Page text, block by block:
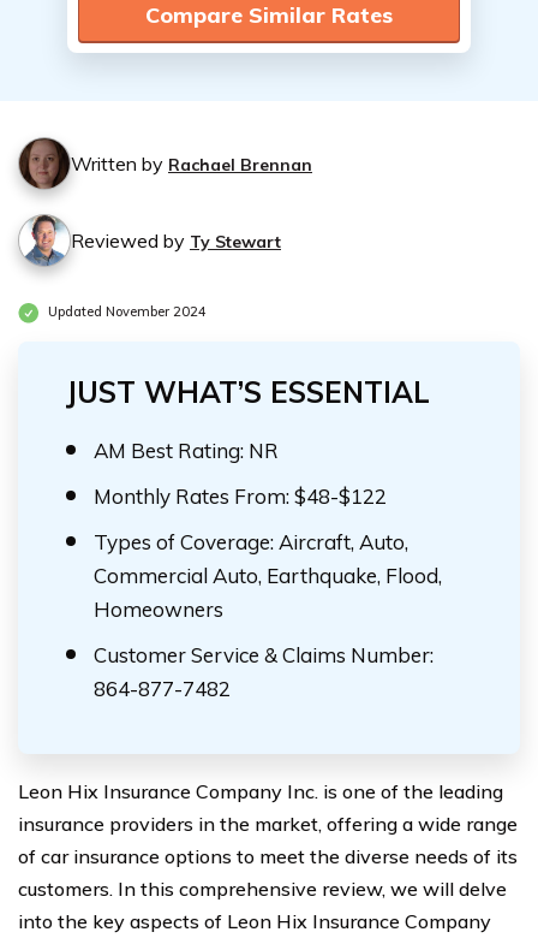
Compare Similar Rates
Written by Rachael Brennan
Reviewed by Ty Stewart
Updated November 2024
JUST WHAT’S ESSENTIAL
AM Best Rating: NR
Monthly Rates From: $48-$122
Types of Coverage: Aircraft, Auto,
Commercial Auto, Earthquake, Flood,
Homeowners
Customer Service & Claims Number:
864-877-7482
Leon Hix Insurance Company Inc. is one of the leading
insurance providers in the market, offering a wide range
of car insurance options to meet the diverse needs of its
customers. In this comprehensive review, we will delve
into the key aspects of Leon Hix Insurance Company